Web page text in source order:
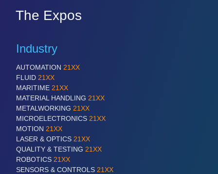
Motors & Electric Motion
PROCESS INDUSTRY
PLASTICS21XX
Process, Plastics, Chemicals and Pumps
ROBOTICS21XX
Industrial Robotics & Research
The Expos
Industry
AUTOMATION 21XX
FLUID 21XX
MARITIME 21XX
MATERIAL HANDLING 21XX
METALWORKING 21XX
MICROELECTRONICS 21XX
MOTION 21XX
LASER & OPTICS 21XX
QUALITY & TESTING 21XX
ROBOTICS 21XX
SENSORS & CONTROLS 21XX